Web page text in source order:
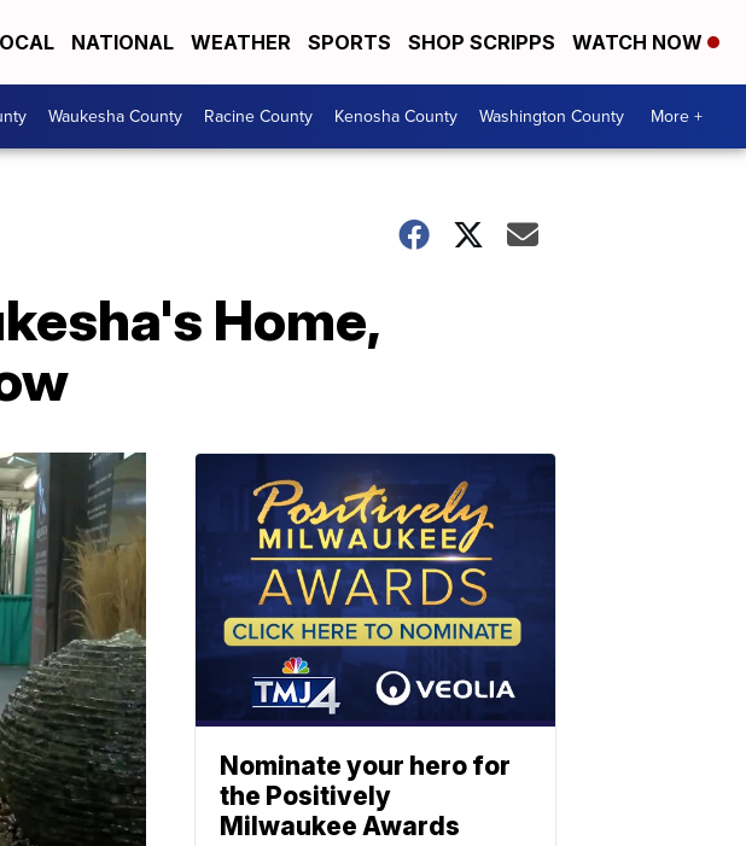
NATIONAL WEATHER SPORTS SHOP SCRIPPS WATCH NOW
Waukesha County Racine County Kenosha County Washington County More +
Home,
Nominate your hero for
the Positively
Milwaukee Awards